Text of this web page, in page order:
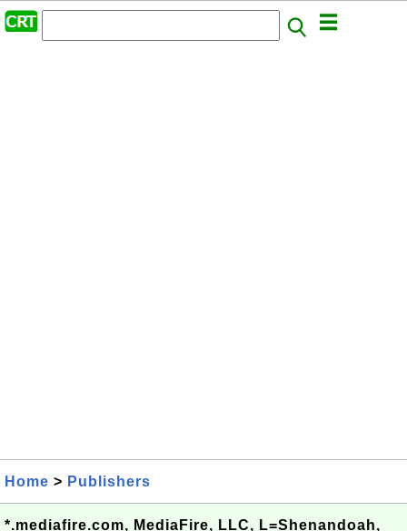
Home > Publishers
*.mediafire.com, MediaFire, LLC, L=Shenandoah,